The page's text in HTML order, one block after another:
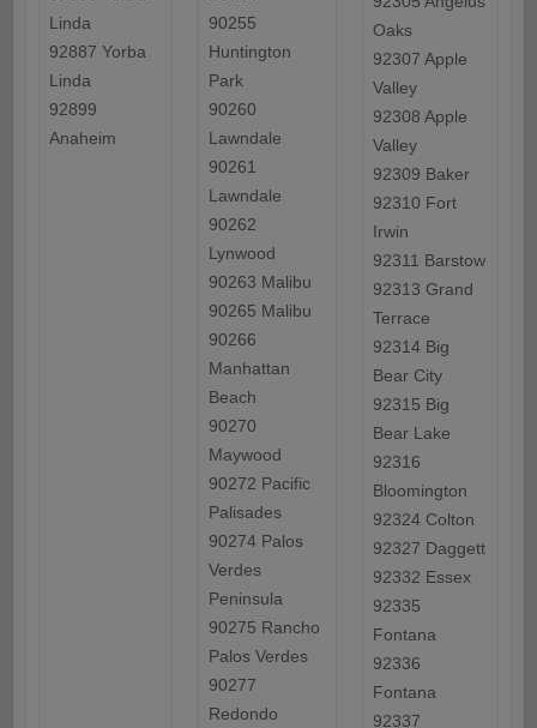
Linda
92887 Yorba
Linda
92899
Anaheim
90255
Huntington
Park
90260
Lawndale
90261
Lawndale
90262
Lynwood
90263 Malibu
90265 Malibu
90266
Manhattan
Beach
90270
Maywood
90272 Pacific
Palisades
90274 Palos
Verdes
Peninsula
90275 Rancho
Palos Verdes
90277
Redondo
Oaks
92307 Apple
Valley
92308 Apple
Valley
92309 Baker
92310 Fort
Irwin
92311 Barstow
92313 Grand
Terrace
92314 Big
Bear City
92315 Big
Bear Lake
92316
Bloomington
92324 Colton
92327 Daggett
92332 Essex
92335
Fontana
92336
Fontana
92337